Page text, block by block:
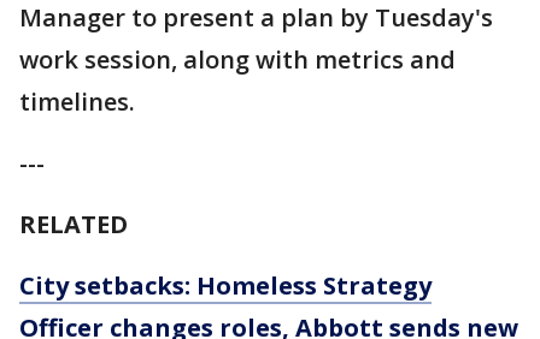
Manager to present a plan by Tuesday's
work session, along with metrics and
timelines.
---
RELATED
City setbacks: Homeless Strategy
Officer changes roles, Abbott sends new